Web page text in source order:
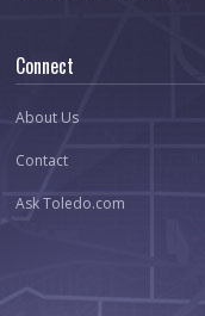
Connect
About Us
Contact
Ask Toledo.com